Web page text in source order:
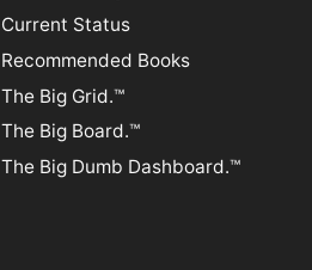
Current Status
Recommended Books
The Big Grid.™
The Big Board.™
The Big Dumb Dashboard.™